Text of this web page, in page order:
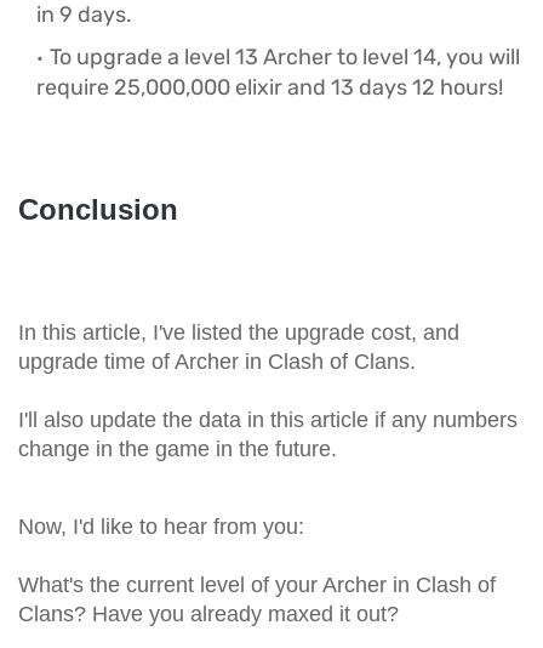
in 9 days.
To upgrade a level 13 Archer to level 14, you will
require 25,000,000 elixir and 13 days 12 hours!
Conclusion
In this article, I've listed the upgrade cost, and
upgrade time of Archer in Clash of Clans.
I'll also update the data in this article if any numbers
change in the game in the future.
Now, I'd like to hear from you:
What's the current level of your Archer in Clash of
Clans? Have you already maxed it out?